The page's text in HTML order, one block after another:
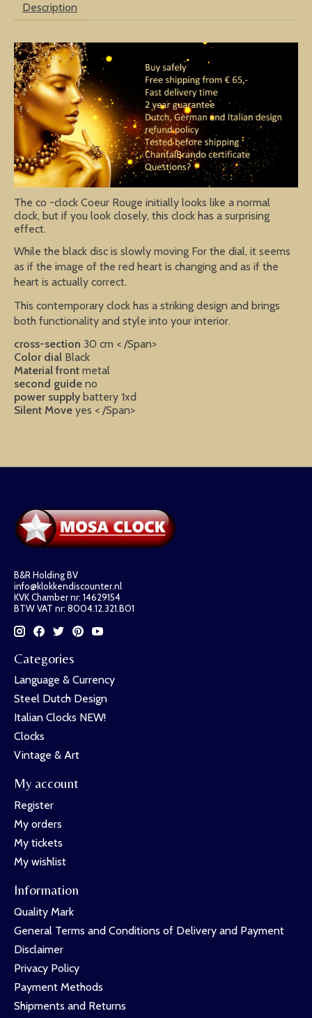
Description
The co -clock Coeur Rouge initially looks like a normal
clock, but if you look closely, this clock has a surprising
effect.
While the black disc is slowly moving For the dial, it seems
as if the image of the red heart is changing and as if the
heart is actually correct.
This contemporary clock has a striking design and brings
both functionality and style into your interior.
cross-section 30 cm < /Span>
Color dial Black
Material front metal
second guide no
power supply battery 1xd
Silent Move yes < /Span>
B&R Holding BV
info@klokkendiscounter.nl
KVK Chamber nr: 14629154
BTW VAT nr: 8004.12.321.B01
Categories
Language & Currency
Steel Dutch Design
Italian Clocks NEW!
Clocks
Vintage & Art
My account
Register
My orders
My tickets
My wishlist
Information
Quality Mark
General Terms and Conditions of Delivery and Payment
Disclaimer
Privacy Policy
Payment Methods
Shipments and Returns